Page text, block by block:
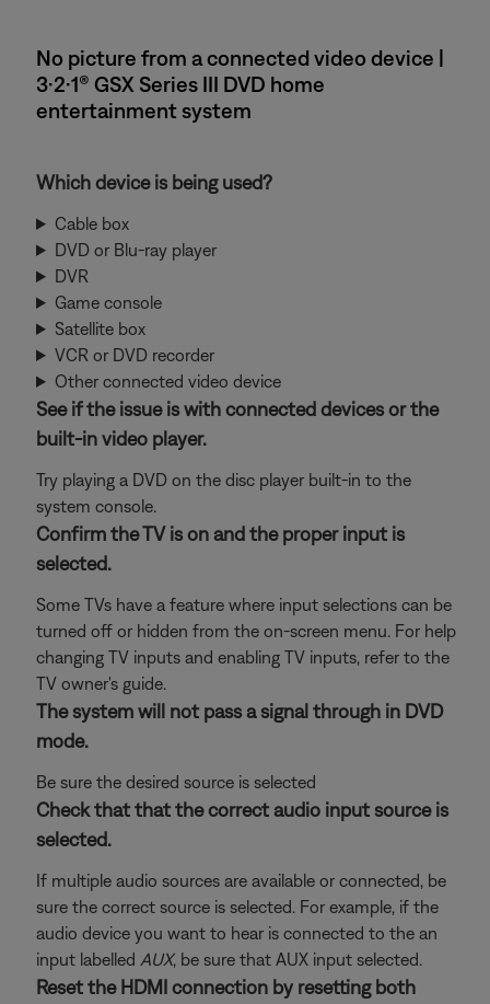
No picture from a connected video device |
3·2·1® GSX Series III DVD home
entertainment system
Which device is being used?
Cable box
DVD or Blu-ray player
DVR
Game console
Satellite box
VCR or DVD recorder
Other connected video device
See if the issue is with connected devices or the
built-in video player.
Try playing a DVD on the disc player built-in to the
system console.
Confirm the TV is on and the proper input is
selected.
Some TVs have a feature where input selections can be
turned off or hidden from the on-screen menu. For help
changing TV inputs and enabling TV inputs, refer to the
TV owner's guide.
The system will not pass a signal through in DVD
mode.
Be sure the desired source is selected
Check that that the correct audio input source is
selected.
If multiple audio sources are available or connected, be
sure the correct source is selected. For example, if the
audio device you want to hear is connected to the an
input labelled AUX, be sure that AUX input selected.
Reset the HDMI connection by resetting both